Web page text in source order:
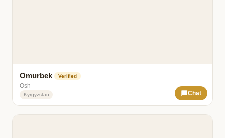
Omurbek Verified
Osh
Kyrgyzstan Chat